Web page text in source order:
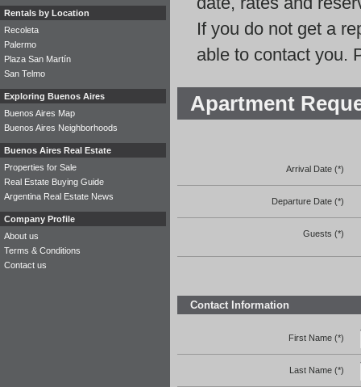
If you do not get a
able to contact you.
Apartment
Arrival Date (*)
Departure Date (*)
Guests (*)
Contact Information
First Name (*)
Last Name (*)
Rentals by Location
Recoleta
Palermo
Plaza San Martín
San Telmo
Exploring Buenos Aires
Buenos Aires Map
Buenos Aires Neighborhoods
Buenos Aires Real Estate
Properties for Sale
Real Estate Buying Guide
Argentina Real Estate News
Company Profile
About us
Terms & Conditions
Contact us